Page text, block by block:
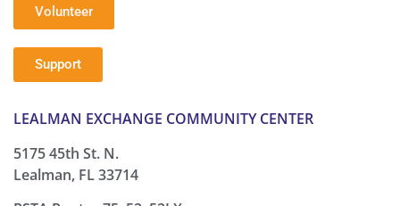
Volunteer
Support
LEALMAN EXCHANGE COMMUNITY CENTER
5175 45th St. N.
Lealman, FL 33714